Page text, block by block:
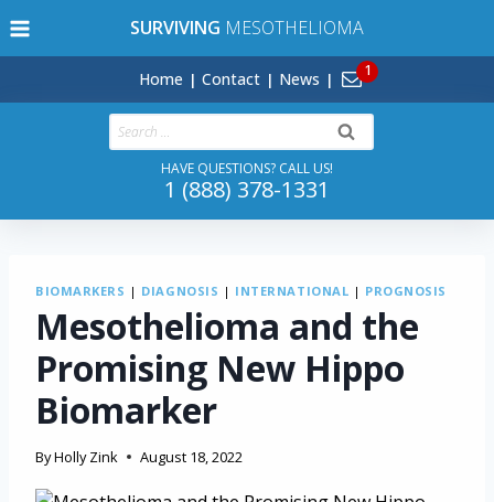
to
SURVIVING MESOTHELIOMA
Home Contact News
Search
for:
HAVE QUESTIONS? CALL US!
1 (888) 378-1331
BIOMARKERS | DIAGNOSIS | INTERNATIONAL | PROGNOSIS
Mesothelioma and the
Promising New Hippo
Biomarker
ByHolly Zink August 18, 2022